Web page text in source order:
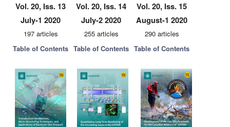
Vol. 20, Iss. 13
July-1 2020
197 articles
Table of Contents
Vol. 20, Iss. 14
July-2 2020
255 articles
Table of Contents
Vol. 20, Iss. 15
August-1 2020
290 articles
Table of Contents